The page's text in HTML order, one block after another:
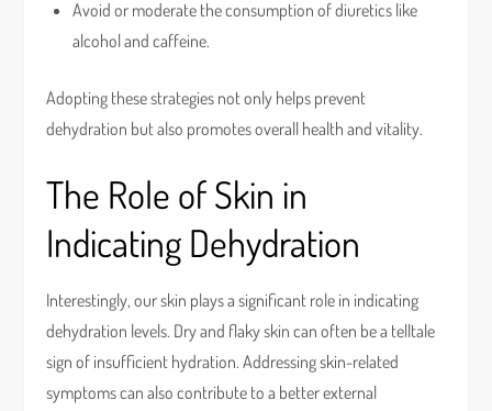
Avoid or moderate the consumption of diuretics like
alcohol and caffeine.
Adopting these strategies not only helps prevent
dehydration but also promotes overall health and vitality.
The Role of Skin in
Indicating Dehydration
Interestingly, our skin plays a significant role in indicating
dehydration levels. Dry and flaky skin can often be a telltale
sign of insufficient hydration. Addressing skin-related
symptoms can also contribute to a better external